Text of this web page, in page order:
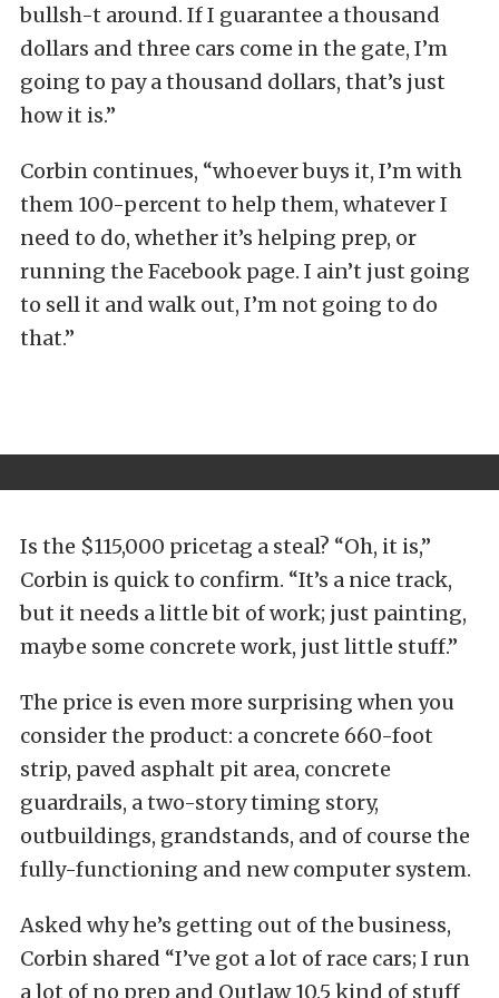
bullsh-t around. If I guarantee a thousand
dollars and three cars come in the gate, I’m
going to pay a thousand dollars, that’s just
how it is.”
Corbin continues, “whoever buys it, I’m with
them 100-percent to help them, whatever I
need to do, whether it’s helping prep, or
running the Facebook page. I ain’t just going
to sell it and walk out, I’m not going to do
that.”
Is the $115,000 pricetag a steal? “Oh, it is,”
Corbin is quick to confirm. “It’s a nice track,
but it needs a little bit of work; just painting,
maybe some concrete work, just little stuff.”
The price is even more surprising when you
consider the product: a concrete 660-foot
strip, paved asphalt pit area, concrete
guardrails, a two-story timing story,
outbuildings, grandstands, and of course the
fully-functioning and new computer system.
Asked why he’s getting out of the business,
Corbin shared “I’ve got a lot of race cars; I run
a lot of no prep and Outlaw 10.5 kind of stuff